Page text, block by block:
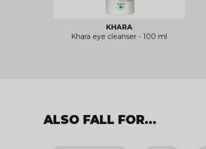
KHARA
Khara eye cleanser - 100 ml
ALSO FALL FOR...